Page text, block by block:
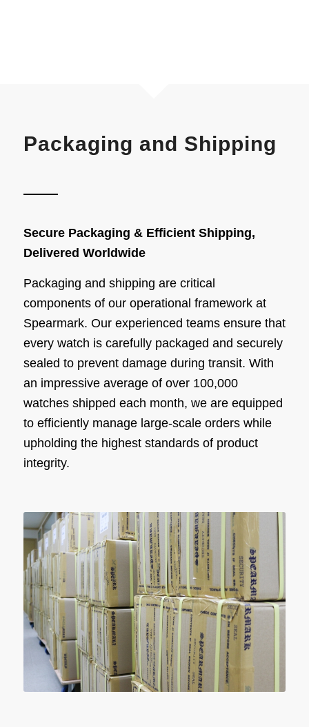
Packaging and Shipping
Secure Packaging & Efficient Shipping,
Delivered Worldwide
Packaging and shipping are critical
components of our operational framework at
Spearmark. Our experienced teams ensure that
every watch is carefully packaged and securely
sealed to prevent damage during transit. With
an impressive average of over 100,000
watches shipped each month, we are equipped
to efficiently manage large-scale orders while
upholding the highest standards of product
integrity.